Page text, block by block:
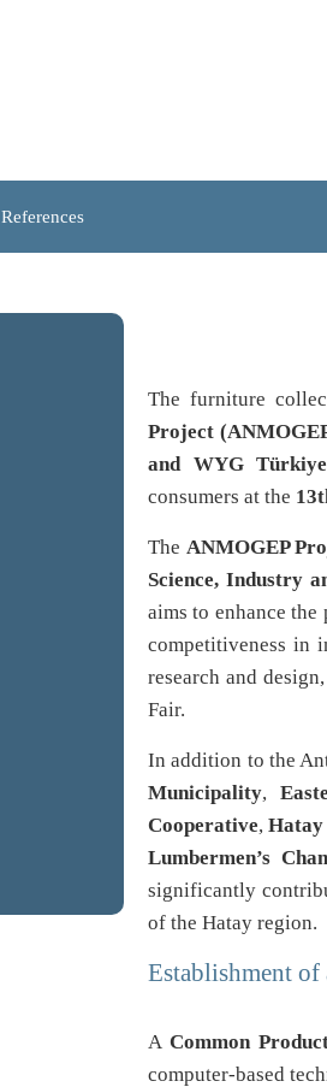
References
The furniture
Project
and WYG
consumers at the
The ANMOGEP
Science, Industry
aims to enhance
competitiveness in
research and design,
Fair.
In addition to the
Municipality,
Cooperative,Hatay
Lumbermen’s
significantly
of the Hatay region.
Establishment
ACommon
computer-based